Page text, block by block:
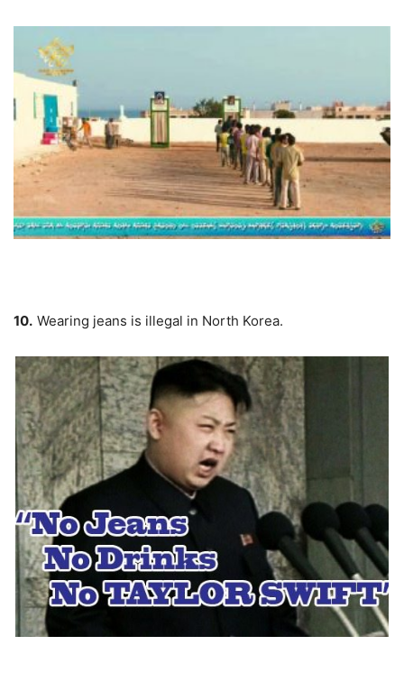
10. Wearing jeans is illegal in North Korea.